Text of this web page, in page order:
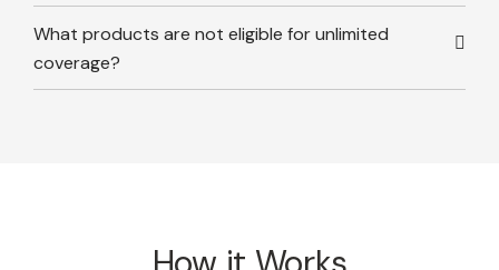
What products are not eligible for unlimited
coverage?